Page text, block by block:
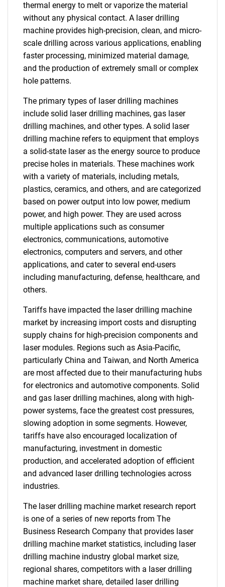
thermal energy to melt or vaporize the material
without any physical contact. A laser drilling
machine provides high-precision, clean, and micro-
scale drilling across various applications, enabling
faster processing, minimized material damage,
and the production of extremely small or complex
hole patterns.
The primary types of laser drilling machines
include solid laser drilling machines, gas laser
drilling machines, and other types. A solid laser
drilling machine refers to equipment that employs
a solid-state laser as the energy source to produce
precise holes in materials. These machines work
with a variety of materials, including metals,
plastics, ceramics, and others, and are categorized
based on power output into low power, medium
power, and high power. They are used across
multiple applications such as consumer
electronics, communications, automotive
electronics, computers and servers, and other
applications, and cater to several end-users
including manufacturing, defense, healthcare, and
others.
Tariffs have impacted the laser drilling machine
market by increasing import costs and disrupting
supply chains for high-precision components and
laser modules. Regions such as Asia-Pacific,
particularly China and Taiwan, and North America
are most affected due to their manufacturing hubs
for electronics and automotive components. Solid
and gas laser drilling machines, along with high-
power systems, face the greatest cost pressures,
slowing adoption in some segments. However,
tariffs have also encouraged localization of
manufacturing, investment in domestic
production, and accelerated adoption of efficient
and advanced laser drilling technologies across
industries.
The laser drilling machine market research report
is one of a series of new reports from The
Business Research Company that provides laser
drilling machine market statistics, including laser
drilling machine industry global market size,
regional shares, competitors with a laser drilling
machine market share, detailed laser drilling